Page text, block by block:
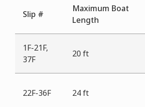
Slip #
Maximum Boat
Length
1F-21F,
37F
20 ft
22F-36F 24 ft